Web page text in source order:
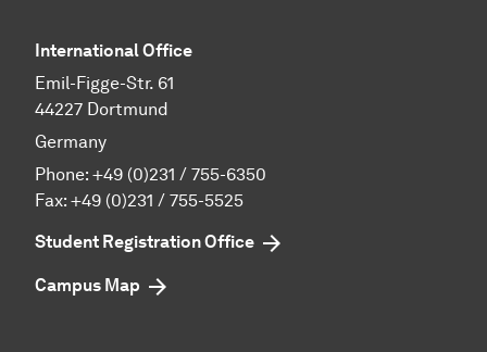
International Office
Emil-Figge-Str. 61
44227 Dortmund
Germany
Phone: +49 (0)231 / 755-6350
Fax: +49 (0)231 / 755-5525
Student Registration Office
Campus Map